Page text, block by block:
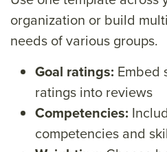
organization or build
needs of various groups.
Goal ratings: Embed
ratings into reviews
Competencies:
competencies and